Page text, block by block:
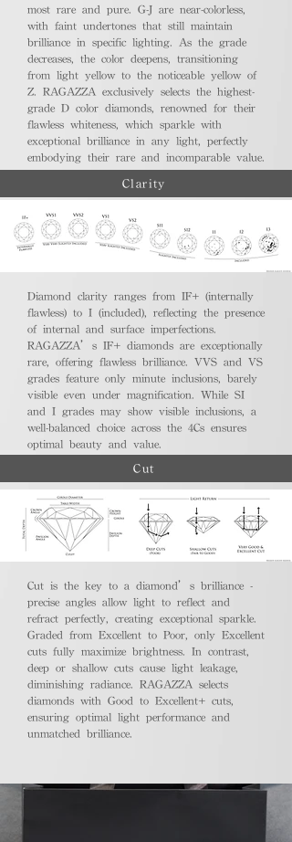
most rare and pure. G-J are near-colorless,
with faint undertones that still maintain
brilliance in specific lighting. As the grade
decreases, the color deepens, transitioning
from light yellow to the noticeable yellow of
Z. RAGAZZA exclusively selects the highest-
grade D color diamonds, renowned for their
flawless whiteness, which sparkle with
exceptional brilliance in any light, perfectly
embodying their rare and incomparable value.
Clarity
Diamond clarity ranges from IF+ (internally
flawless) to I (included), reflecting the presence
of internal and surface imperfections.
RAGAZZA’s IF+ diamonds are exceptionally
rare, offering flawless brilliance. VVS and VS
grades feature only minute inclusions, barely
visible even under magnification. While SI
and I grades may show visible inclusions, a
well-balanced choice across the 4Cs ensures
optimal beauty and value.
Cut
Cut is the key to a diamond’s brilliance -
precise angles allow light to reflect and
refract perfectly, creating exceptional sparkle.
Graded from Excellent to Poor, only Excellent
cuts fully maximize brightness. In contrast,
deep or shallow cuts cause light leakage,
diminishing radiance. RAGAZZA selects
diamonds with Good to Excellent+ cuts,
ensuring optimal light performance and
unmatched brilliance.